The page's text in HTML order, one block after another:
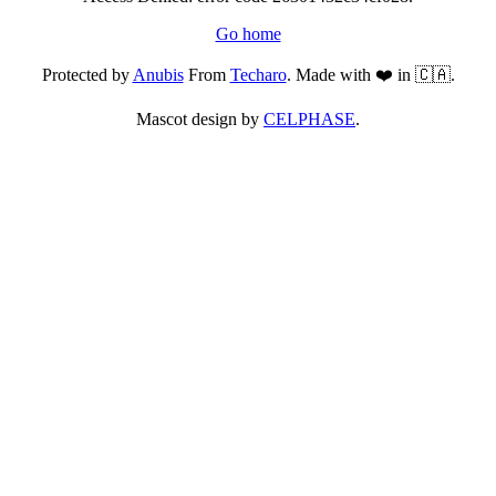
Go home
Protected byAnubisFrom Techaro. Made with ❤️ in 🇨🇦.
Mascot design by CELPHASE.